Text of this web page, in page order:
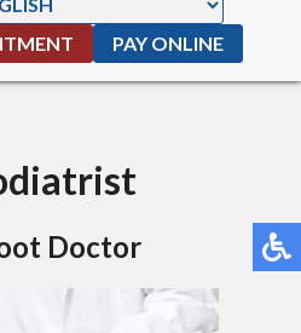
PAY ONLINE
Doctor